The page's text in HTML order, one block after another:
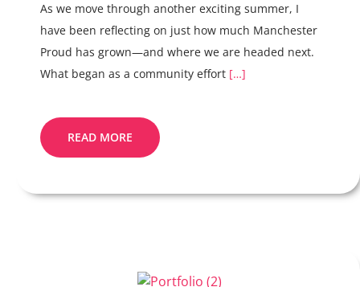
As we move through another exciting summer, I
have been reflecting on just how much Manchester
Proud has grown—and where we are headed next.
What began as a community effort […]
READ MORE